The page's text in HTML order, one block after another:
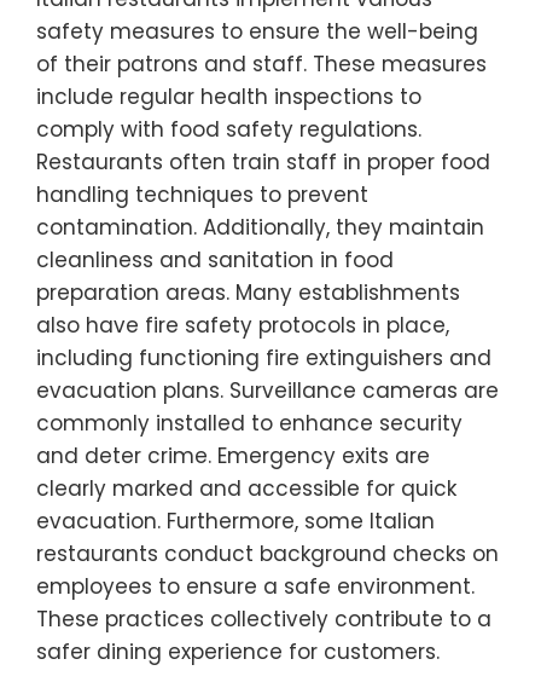
safety measures to ensure the well-being
of their patrons and staff. These measures
include regular health inspections to
comply with food safety regulations.
Restaurants often train staff in proper food
handling techniques to prevent
contamination. Additionally, they maintain
cleanliness and sanitation in food
preparation areas. Many establishments
also have fire safety protocols in place,
including functioning fire extinguishers and
evacuation plans. Surveillance cameras are
commonly installed to enhance security
and deter crime. Emergency exits are
clearly marked and accessible for quick
evacuation. Furthermore, some Italian
restaurants conduct background checks on
employees to ensure a safe environment.
These practices collectively contribute to a
safer dining experience for customers.